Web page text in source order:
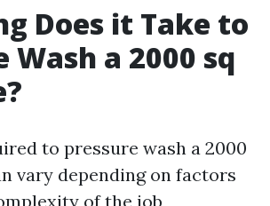
Does it Take to
Wash a 2000 sq
to pressure wash a 2000
vary depending on factors
of the job,